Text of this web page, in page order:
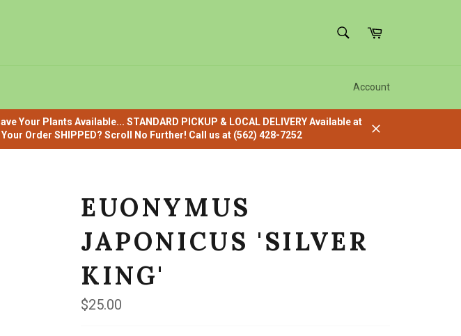
SEARCHCart
Account
Your Plants Available... STANDARD PICKUP & LOCAL DELIVERY Available at
Order SHIPPED? Scroll No Further! Call us at (562) 428-7252
EUONYMUS
JAPONICUS 'SILVER
KING'
Regular
price
$25.00